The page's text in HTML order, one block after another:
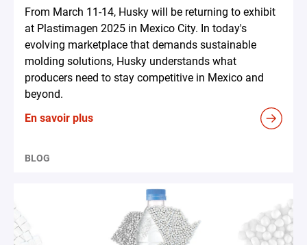
From March 11-14, Husky will be returning to exhibit
at Plastimagen 2025 in Mexico City. In today's
evolving marketplace that demands sustainable
molding solutions, Husky understands what
producers need to stay competitive in Mexico and
beyond.
En savoir plus
BLOG